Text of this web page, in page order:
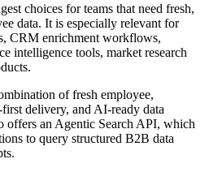
choices for teams that need fresh,
data. It is especially relevant for
CRM enrichment workflows,
intelligence tools, market research
of fresh employee,
delivery, and AI-ready data
offers an Agentic Search API, which
to query structured B2B data